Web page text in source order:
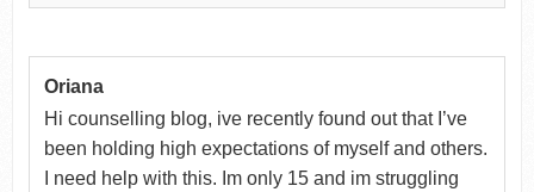
Oriana
Hi counselling blog, ive recently found out that I’ve
been holding high expectations of myself and others.
I need help with this. Im only 15 and im struggling